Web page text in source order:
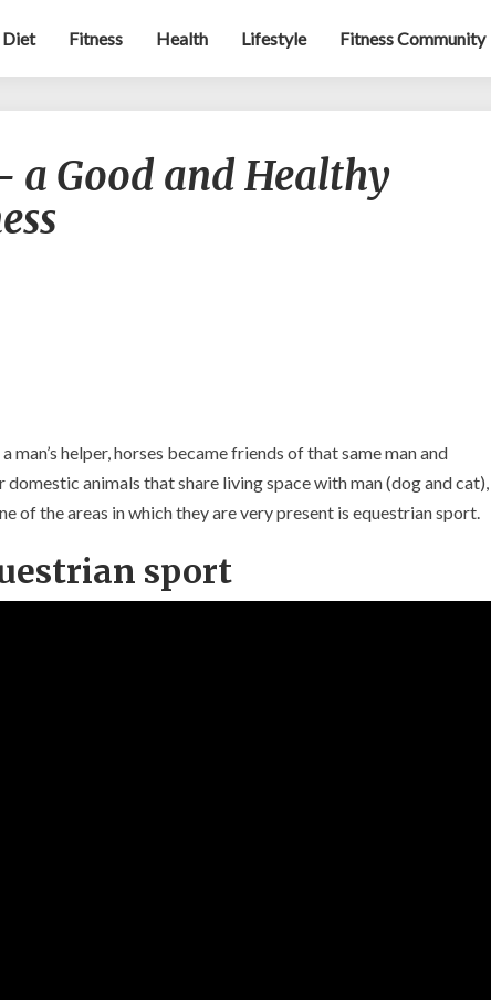
Diet Fitness Health Lifestyle Fitness Community
Sport
–
a Good and Healthy
helper, horses became friends of that same man and
animals that share living space with man (dog and cat),
of the areas in which they are very present is equestrian sport.
sport